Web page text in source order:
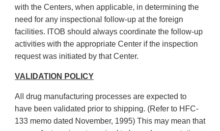
with the Centers, when applicable, in determining the
need for any inspectional follow-up at the foreign
facilities. ITOB should always coordinate the follow-up
activities with the appropriate Center if the inspection
request was initiated by that Center.
VALIDATION POLICY
All drug manufacturing processes are expected to
have been validated prior to shipping. (Refer to HFC-
133 memo dated November, 1995) This may mean that